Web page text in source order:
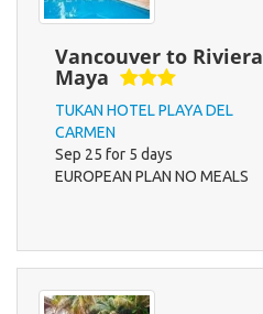
Vancouver to Riviera
Maya
TUKAN HOTEL PLAYA DEL
CARMEN
Sep 25 for 5 days
EUROPEAN PLAN NO MEALS